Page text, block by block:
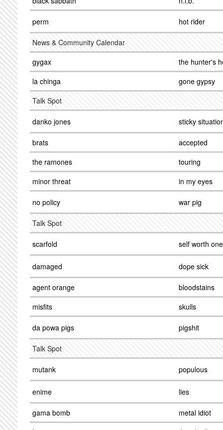
perm hot rider
News & Community Calendar
gygax
the hunter's
la chinga
gone gypsy
Talk Spot
danko jones sticky
brats
accepted
the ramones
touring
minor threat
in my eyes
no policy war pig
Talk Spot
scarfold self worth one
damaged dope sick
agent orange
bloodstains
misfits
skulls
da powa pigs pigshit
Talk Spot
mutank populous
enime lies
gama bomb
metal idiot